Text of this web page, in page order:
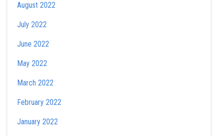
August 2022
July 2022
June 2022
May 2022
March 2022
February 2022
January 2022